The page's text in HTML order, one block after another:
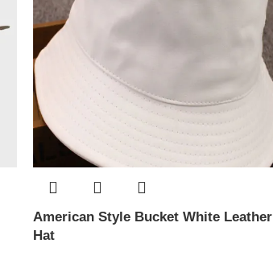
American Style Bucket White Leather
Hat